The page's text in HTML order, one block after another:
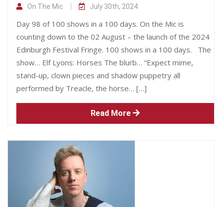
On The Mic July 30th, 2024
Day 98 of 100 shows in a 100 days. On the Mic is
counting down to the 02 August – the launch of the 2024
Edinburgh Festival Fringe. 100 shows in a 100 days. The
show… Elf Lyons: Horses The blurb… “Expect mime,
stand-up, clown pieces and shadow puppetry all
performed by Treacle, the horse… […]
Read More